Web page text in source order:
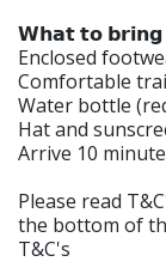
𝗪𝗵𝗮𝘁 𝘁𝗼
Enclosed
Comfortable
Water bottle
Hat and
Arrive 10
Please read
the bottom of
T&C's